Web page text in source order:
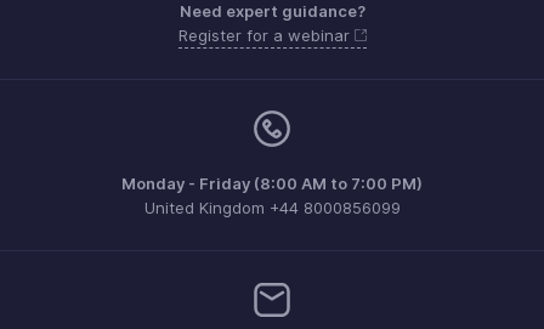
Need expert guidance?
Register for a webinar
Monday - Friday (8:00 AM to 7:00 PM)
United Kingdom +44 8000856099